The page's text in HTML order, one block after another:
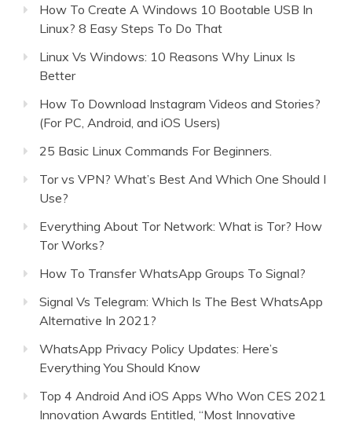
How To Create A Windows 10 Bootable USB In
Linux? 8 Easy Steps To Do That
Linux Vs Windows: 10 Reasons Why Linux Is
Better
How To Download Instagram Videos and Stories?
(For PC, Android, and iOS Users)
25 Basic Linux Commands For Beginners.
Tor vs VPN? What’s Best And Which One Should I
Use?
Everything About Tor Network: What is Tor? How
Tor Works?
How To Transfer WhatsApp Groups To Signal?
Signal Vs Telegram: Which Is The Best WhatsApp
Alternative In 2021?
WhatsApp Privacy Policy Updates: Here’s
Everything You Should Know
Top 4 Android And iOS Apps Who Won CES 2021
Innovation Awards Entitled, “Most Innovative